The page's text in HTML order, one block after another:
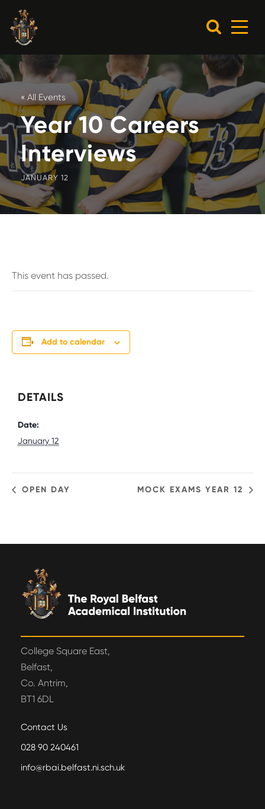
« All Events
Year 10 Careers
Interviews
JANUARY 12
This event has passed.
Add to calendar
DETAILS
Date:
January 12
OPEN DAY MOCK EXAMS YEAR 12
College Square East,
Belfast,
Co. Antrim,
BT1 6DL
Contact Us
028 90 240461
info@rbai.belfast.ni.sch.uk